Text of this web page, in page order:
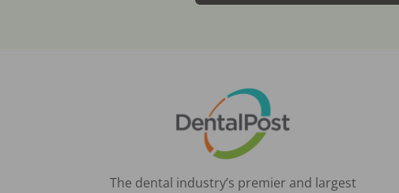
The dental industry’s premier and largest